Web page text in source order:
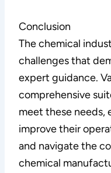
Conclusion
The chemical
challenges that
expert guidance.
comprehensive
meet these needs,
improve their
and navigate the
chemical